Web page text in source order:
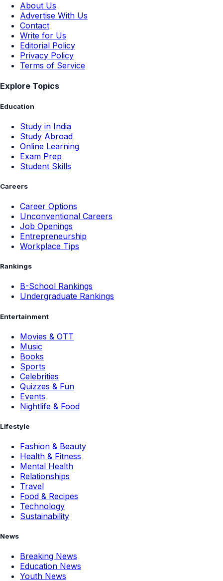
About Us
Advertise With Us
Contact
Write for Us
Editorial Policy
Privacy Policy
Terms of Service
Explore Topics
Education
Study in India
Study Abroad
Online Learning
Exam Prep
Student Skills
Careers
Career Options
Unconventional Careers
Job Openings
Entrepreneurship
Workplace Tips
Rankings
B-School Rankings
Undergraduate Rankings
Entertainment
Movies & OTT
Music
Books
Sports
Celebrities
Quizzes & Fun
Events
Nightlife & Food
Lifestyle
Fashion & Beauty
Health & Fitness
Mental Health
Relationships
Travel
Food & Recipes
Technology
Sustainability
News
Breaking News
Education News
Youth News